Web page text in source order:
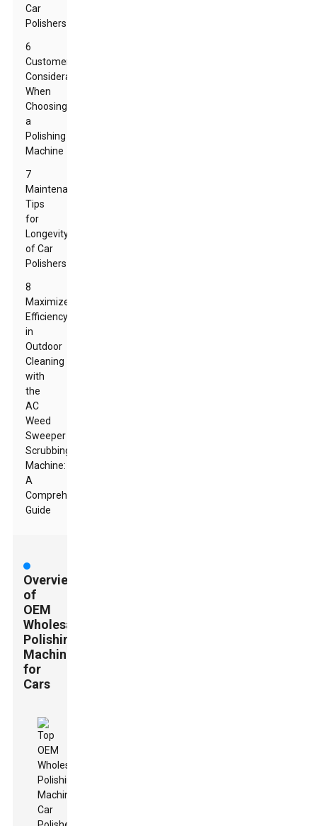
Car
Polishers
6
Customer
Considerations
When
Choosing
a
Polishing
Machine
7
Maintenance
Tips
for
Longevity
of Car
Polishers
8
Maximize
Efficiency
in
Outdoor
Cleaning
with
the
AC
Weed
Sweeper
Scrubbing
Machine:
A
Comprehensive
Guide
Overview
of
OEM
Wholesale
Polishing
Machines
for
Cars